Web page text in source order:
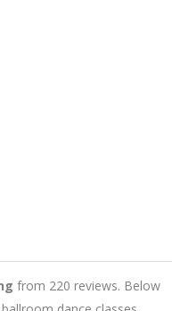
from 220 reviews. Below